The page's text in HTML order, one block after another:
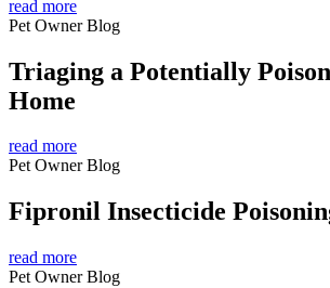
read more
Pet Owner Blog
Triaging a Potentially
Home
read more
Pet Owner Blog
Fipronil Insecticide
read more
Pet Owner Blog